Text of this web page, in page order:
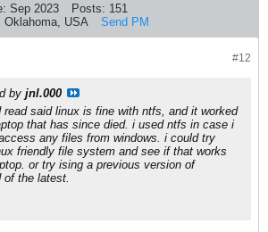
Sep 2023 Posts: 151
Oklahoma, USA Send PM
#12
by jnl.000
read said linux is fine with ntfs, and it worked
that has since died. i used ntfs in case i
any files from windows. i could try
friendly file system and see if that works
or try ising a previous version of
the latest.